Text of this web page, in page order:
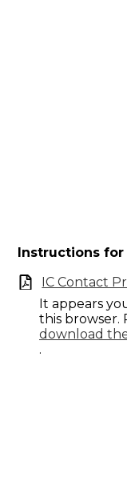
Instructions
IC Contact
It appears
this browser.
download
.